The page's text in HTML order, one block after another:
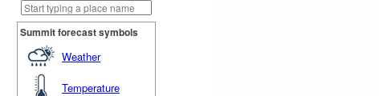
Summit forecast symbols
Weather
Temperature